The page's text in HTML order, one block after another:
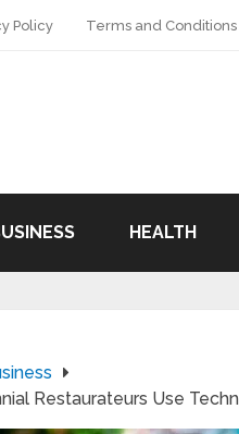
Policy Terms and Conditions
HEALTH
Restaurateurs Use